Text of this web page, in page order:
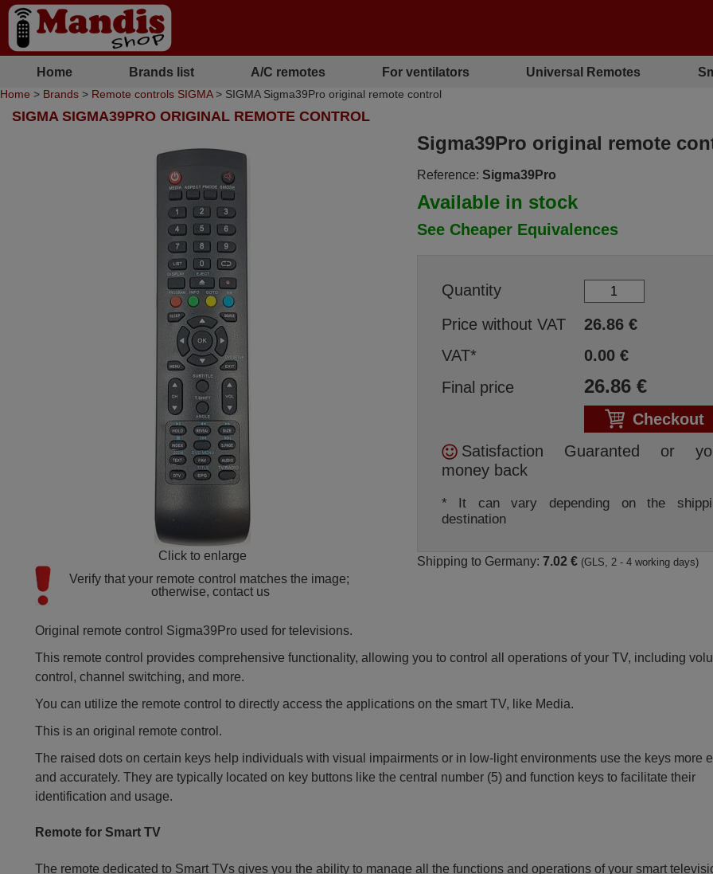
Home Brands list A/C remotes For ventilators Universal Remotes
Home > Brands > Remote controls SIGMA> SIGMA Sigma39Pro original remote control
SIGMA SIGMA39PRO ORIGINAL REMOTE CONTROL
Click to enlarge
Verify that your remote control matches the image;
otherwise, contact us
Sigma39Pro original remote
Reference: Sigma39Pro
Available in stock
See Cheaper Equivalences
Quantity
Price without VAT
26.86€
VAT*
0.00€
Final price
26.86€
Checkout
Satisfaction Guaranted or
money back
* It can vary depending on the
destination
Shipping to Germany: 7.02 € (GLS, 2 - 4 working days)
Original remote control Sigma39Pro used for televisions.
This remote control provides comprehensive functionality, allowing you to control all operations of your TV, including
control, channel switching, and more.
You can utilize the remote control to directly access the applications on the smart TV, like Media.
This is an original remote control.
The raised dots on certain keys help individuals with visual impairments or in low-light environments use the keys more
and accurately. They are typically located on key buttons like the central number (5) and function keys to facilitate their
identification and usage.
Remote for Smart TV
The remote dedicated to Smart TVs gives you the ability to manage all the functions and operations of your smart